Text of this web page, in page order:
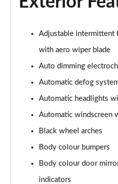
1.6T Plug-in Hybrid
1.6 TGDi Plug-in Hybrid
Page 36 of 105
Page 37 of 105
Page 38 of 105
1.6T 288 Plug-in Hybrid N
Page 39 of 105
1.6 TGDi N Line 5dr 2WD
Adjustable intermittent
with aero wiper blade
Auto dimming
Automatic defog
Automatic headlights
Automatic windscreen
Black wheel arches
Body colour bumpers
Body colour door
indicators